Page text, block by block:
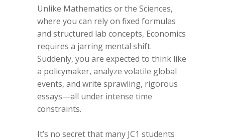
Unlike Mathematics or the Sciences,
where you can rely on fixed formulas
and structured lab concepts, Economics
requires a jarring mental shift.
Suddenly, you are expected to think like
a policymaker, analyze volatile global
events, and write sprawling, rigorous
essays—all under intense time
constraints.
It’s no secret that many JC1 students